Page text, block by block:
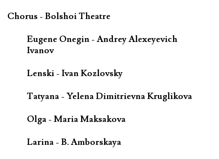
Chorus - Bolshoi Theatre
Eugene Onegin - Andrey Alexeyevich
Ivanov
Lenski - Ivan Kozlovsky
Tatyana - Yelena Dimitrievna Kruglikova
Olga - Maria Maksakova
Larina - B. Amborskaya